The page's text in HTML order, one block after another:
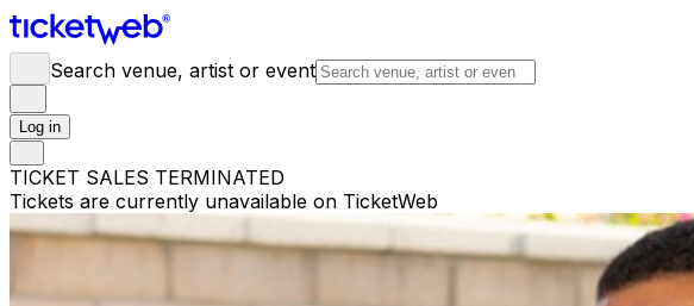
Search venue, artist or event
Log in
TICKET SALES TERMINATED
Tickets are currently unavailable on TicketWeb